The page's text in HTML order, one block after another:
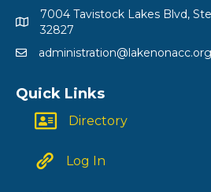
7004 Tavistock Lakes Blvd,
32827
administration@lakenonacc.org
Quick Links
Directory
Log In